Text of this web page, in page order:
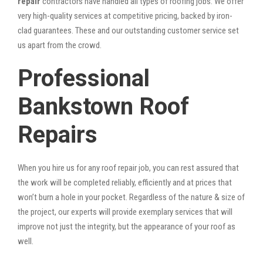
very high-quality services at competitive pricing, backed by iron-
clad guarantees. These and our outstanding customer service set
us apart from the crowd.
Professional
Bankstown Roof
Repairs
When you hire us for any roof repair job, you can rest assured that
the work will be completed reliably, efficiently and at prices that
won’t burn a hole in your pocket. Regardless of the nature & size of
the project, our experts will provide exemplary services that will
improve not just the integrity, but the appearance of your roof as
well.